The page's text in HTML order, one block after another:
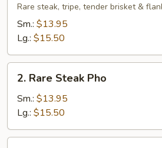
Pho
Rare steak, tripe, tender brisket &
Sm.: $13.95
Lg.: $15.50
Rare
Steak
Pho
2. Rare Steak Pho
Sm.: $13.95
Lg.: $15.50